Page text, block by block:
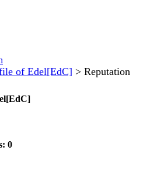
of Edel[EdC] > Reputation
0